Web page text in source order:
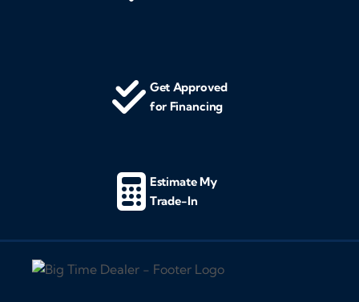
Get Approved
for Financing
Estimate My
Trade-In